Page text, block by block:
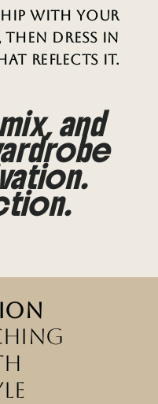
with your
dress in
reflects it.
and